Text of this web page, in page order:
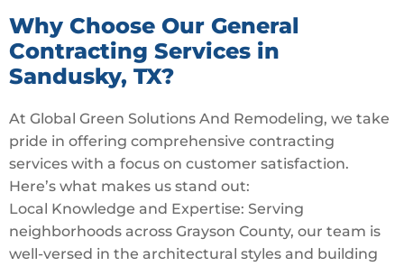
Why Choose Our General
Contracting Services in
Sandusky, TX?
At Global Green Solutions And Remodeling, we take
pride in offering comprehensive contracting
services with a focus on customer satisfaction.
Here’s what makes us stand out:
Local Knowledge and Expertise: Serving
neighborhoods across Grayson County, our team is
well-versed in the architectural styles and building